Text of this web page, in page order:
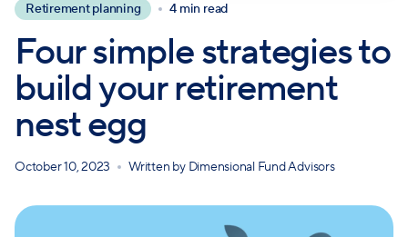
2. Embrace a higher level of risk early in your career
3. Stay in the workforce for as long as you can
4. Take advantage of retirement resources
Retirement planning 4 min read
Four simple strategies to
build your retirement
nest egg
October 10, 2023 Written by Dimensional Fund Advisors